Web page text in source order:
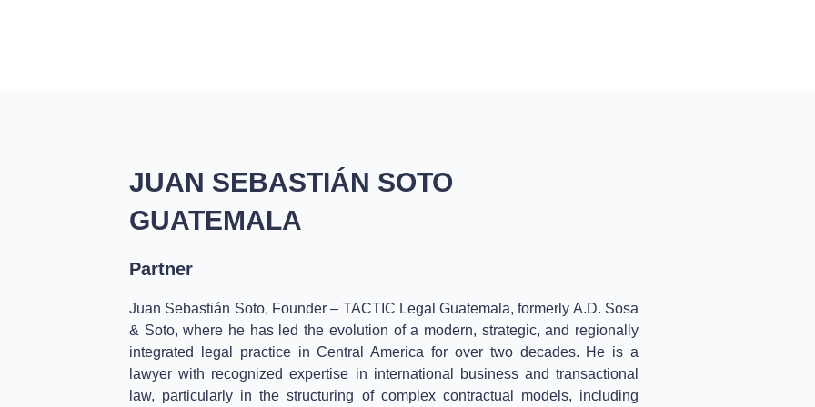
JUAN SEBASTIÁN SOTO
GUATEMALA
Partner
Juan Sebastián Soto, Founder – TACTIC Legal Guatemala, formerly A.D. Sosa
& Soto, where he has led the evolution of a modern, strategic, and regionally
integrated legal practice in Central America for over two decades. He is a
lawyer with recognized expertise in international business and transactional
law, particularly in the structuring of complex contractual models, including